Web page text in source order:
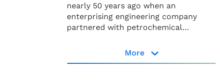
nearly 50 years ago when an
enterprising engineering company
partnered with petrochemical
ethylbenzene and styrene technologies.
More